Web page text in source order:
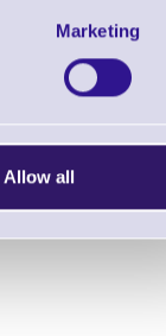
Marketing
Allow all
DPM,
RS485),